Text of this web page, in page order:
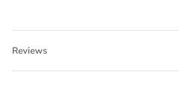
Reviews